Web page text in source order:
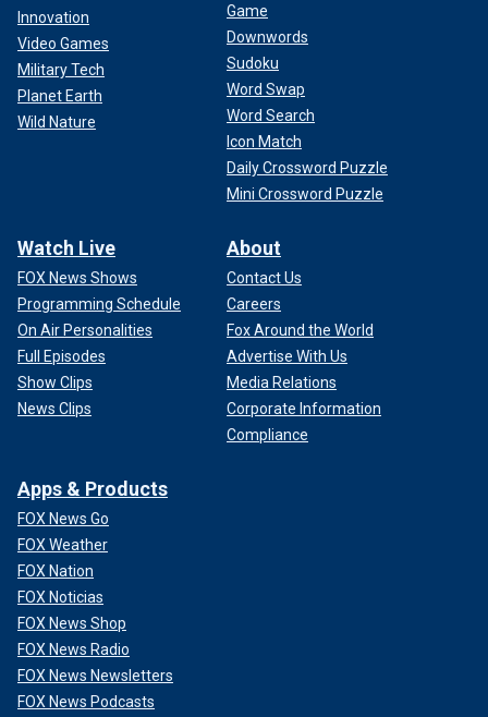
Innovation
Video Games
Military Tech
Planet Earth
Wild Nature
Game
Downwords
Sudoku
Word Swap
Word Search
Icon Match
Daily Crossword Puzzle
Mini Crossword Puzzle
Watch Live
FOX News Shows
Programming Schedule
On Air Personalities
Full Episodes
Show Clips
News Clips
About
Contact Us
Careers
Fox Around the World
Advertise With Us
Media Relations
Corporate Information
Compliance
Apps & Products
FOX News Go
FOX Weather
FOX Nation
FOX Noticias
FOX News Shop
FOX News Radio
FOX News Newsletters
FOX News Podcasts